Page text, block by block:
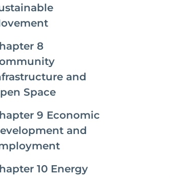
8
and
Space
9 Economic
and
10 Energy